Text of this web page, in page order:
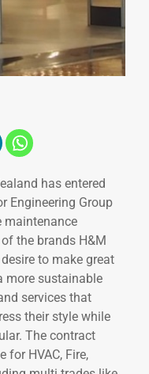
has entered
Engineering Group
maintenance
the brands H&M
to make great
more sustainable
services that
their style while
The contract
for HVAC, Fire,